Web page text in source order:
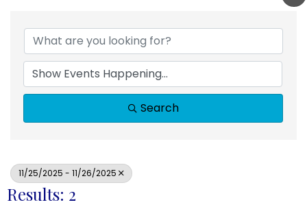
Search
11/25/2025 - 11/26/2025
Results: 2